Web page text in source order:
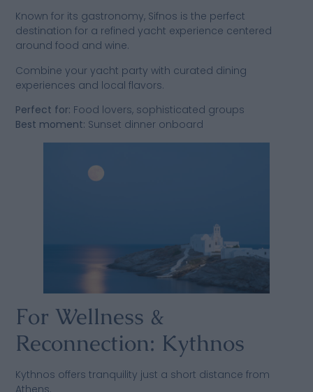
Known for its gastronomy, Sifnos is the perfect
destination for a refined yacht experience centered
around food and wine.
Combine your yacht party with curated dining
experiences and local flavors.
Perfect for: Food lovers, sophisticated groups
Best moment: Sunset dinner onboard
For Wellness &
Reconnection: Kythnos
Kythnos offers tranquility just a short distance from
Athens.